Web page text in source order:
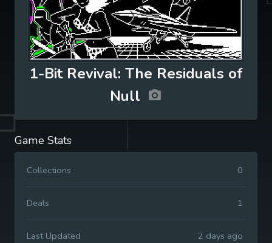
1-Bit Revival: The Residuals of
Null
Game Stats
Collections 0
Deals 1
Last Updated 2 days ago